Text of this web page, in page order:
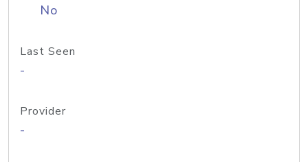
No
Last Seen
-
Provider
-